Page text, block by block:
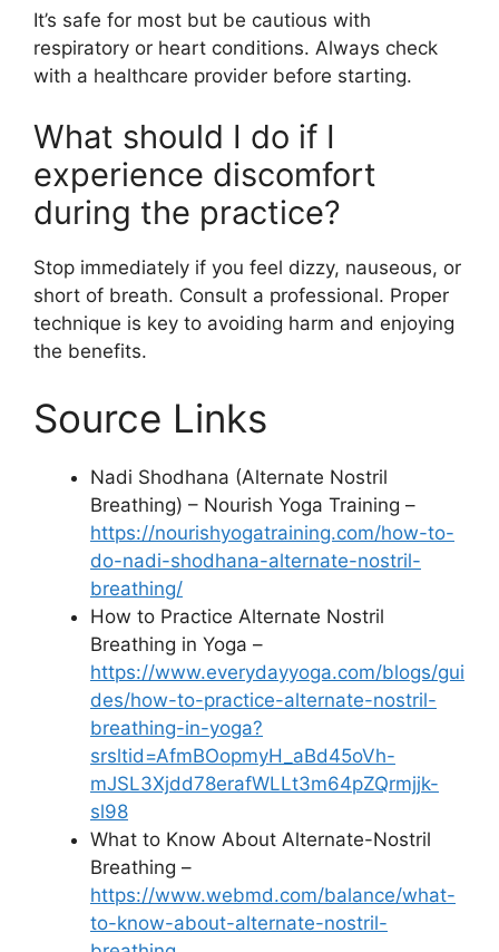
It’s safe for most but be cautious with
respiratory or heart conditions. Always check
with a healthcare provider before starting.
What should I do if I
experience discomfort
during the practice?
Stop immediately if you feel dizzy, nauseous, or
short of breath. Consult a professional. Proper
technique is key to avoiding harm and enjoying
the benefits.
Source Links
Nadi Shodhana (Alternate Nostril
Breathing) – Nourish Yoga Training –
https://nourishyogatraining.com/how-to-
do-nadi-shodhana-alternate-nostril-
breathing/
How to Practice Alternate Nostril
Breathing in Yoga –
https://www.everydayyoga.com/blogs/gui
des/how-to-practice-alternate-nostril-
breathing-in-yoga?
srsltid=AfmBOopmyH_aBd45oVh-
mJSL3Xjdd78erafWLLt3m64pZQrmjjk-
sl98
What to Know About Alternate-Nostril
Breathing –
https://www.webmd.com/balance/what-
to-know-about-alternate-nostril-